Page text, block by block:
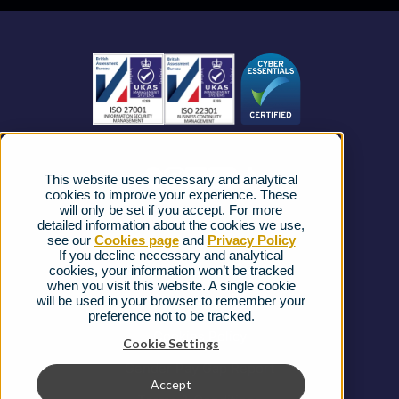
This website uses necessary and analytical
cookies to improve your experience. These
will only be set if you accept. For more
detailed information about the cookies we use,
see our Cookies pageand Privacy Policy
If you decline necessary and analytical
cookies, your information won’t be tracked
when you visit this website. A single cookie
will be used in your browser to remember your
preference not to be tracked.
Cookie Settings
Accept
Business Mobile
Business Connectivity
FAQs
Complaints procedure
Ofcom Regulations
Privacy Notice
Cookies Policy
Gender Pay Gap Report